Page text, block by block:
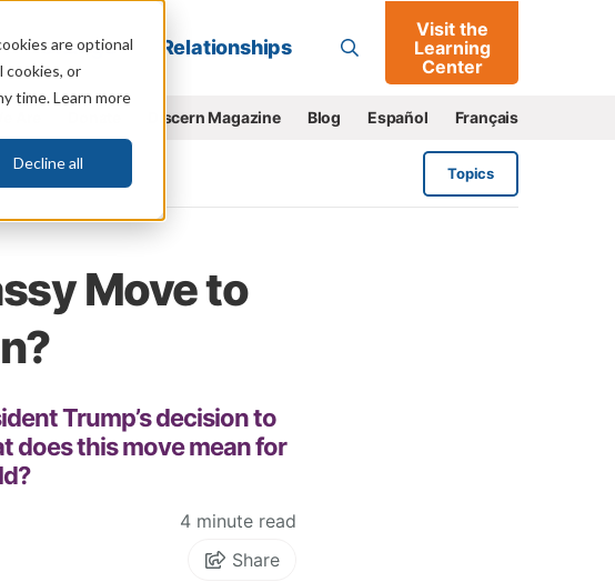
are optional
cookies, or
time. Learn more
Decline all
Go
Change Relationships
Visit the
Learning
Center
Discern Magazine Blog Español Français
Topics
Move to
Trump’s decision to
does this move mean for
4 minute read
Share